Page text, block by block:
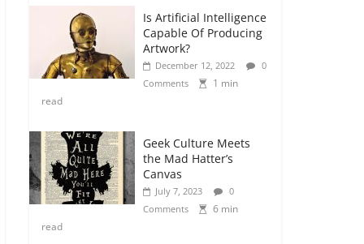
Is Artificial Intelligence
Capable Of Producing
Artwork?
December 12, 2022
0
Comments
1 min
read
Geek Culture Meets
the Mad Hatter’s
Canvas
July 7, 2023
0
Comments
6 min
read